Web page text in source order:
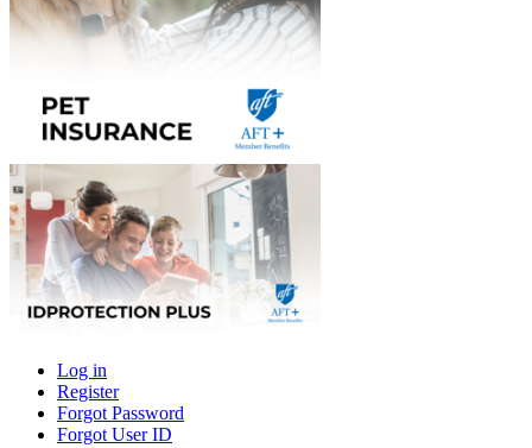
Primary
tabs
Log in
Register
Forgot Password
Forgot User ID